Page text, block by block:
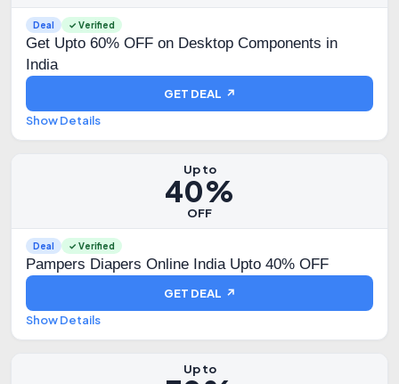
Deal ✓ Verified
Get Upto 60% OFF on Desktop Components in
India
GET DEAL ↗
Show Details
Up to
40%
OFF
Deal ✓ Verified
Pampers Diapers Online India Upto 40% OFF
GET DEAL ↗
Show Details
Up to